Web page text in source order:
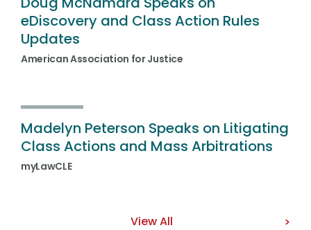
eDiscovery and Class Action Rules
Updates
American Association for Justice
Madelyn Peterson Speaks on Litigating
Class Actions and Mass Arbitrations
myLawCLE
View All